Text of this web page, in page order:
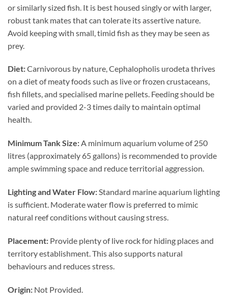
or similarly sized fish. It is best housed singly or with larger,
robust tank mates that can tolerate its assertive nature.
Avoid keeping with small, timid fish as they may be seen as
prey.
Diet:Carnivorous by nature, Cephalopholis urodeta thrives
on a diet of meaty foods such as live or frozen crustaceans,
fish fillets, and specialised marine pellets. Feeding should be
varied and provided 2-3 times daily to maintain optimal
health.
Minimum Tank Size:A minimum aquarium volume of 250
litres (approximately 65 gallons) is recommended to provide
ample swimming space and reduce territorial aggression.
Lighting and Water Flow:Standard marine aquarium lighting
is sufficient. Moderate water flow is preferred to mimic
natural reef conditions without causing stress.
Placement: Provide plenty of live rock for hiding places and
territory establishment. This also supports natural
behaviours and reduces stress.
Origin: Not Provided.